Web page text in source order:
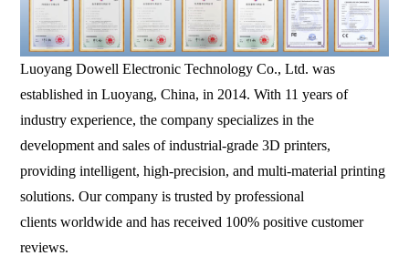
Luoyang Dowell Electronic Technology Co., Ltd. was
established in Luoyang, China, in 2014. With 11 years of
industry experience, the company specializes in the
development and sales of industrial-grade 3D printers,
providing intelligent, high-precision, and multi-material printing
solutions. Our company is trusted by professional
clients worldwide and has received 100% positive customer
reviews.